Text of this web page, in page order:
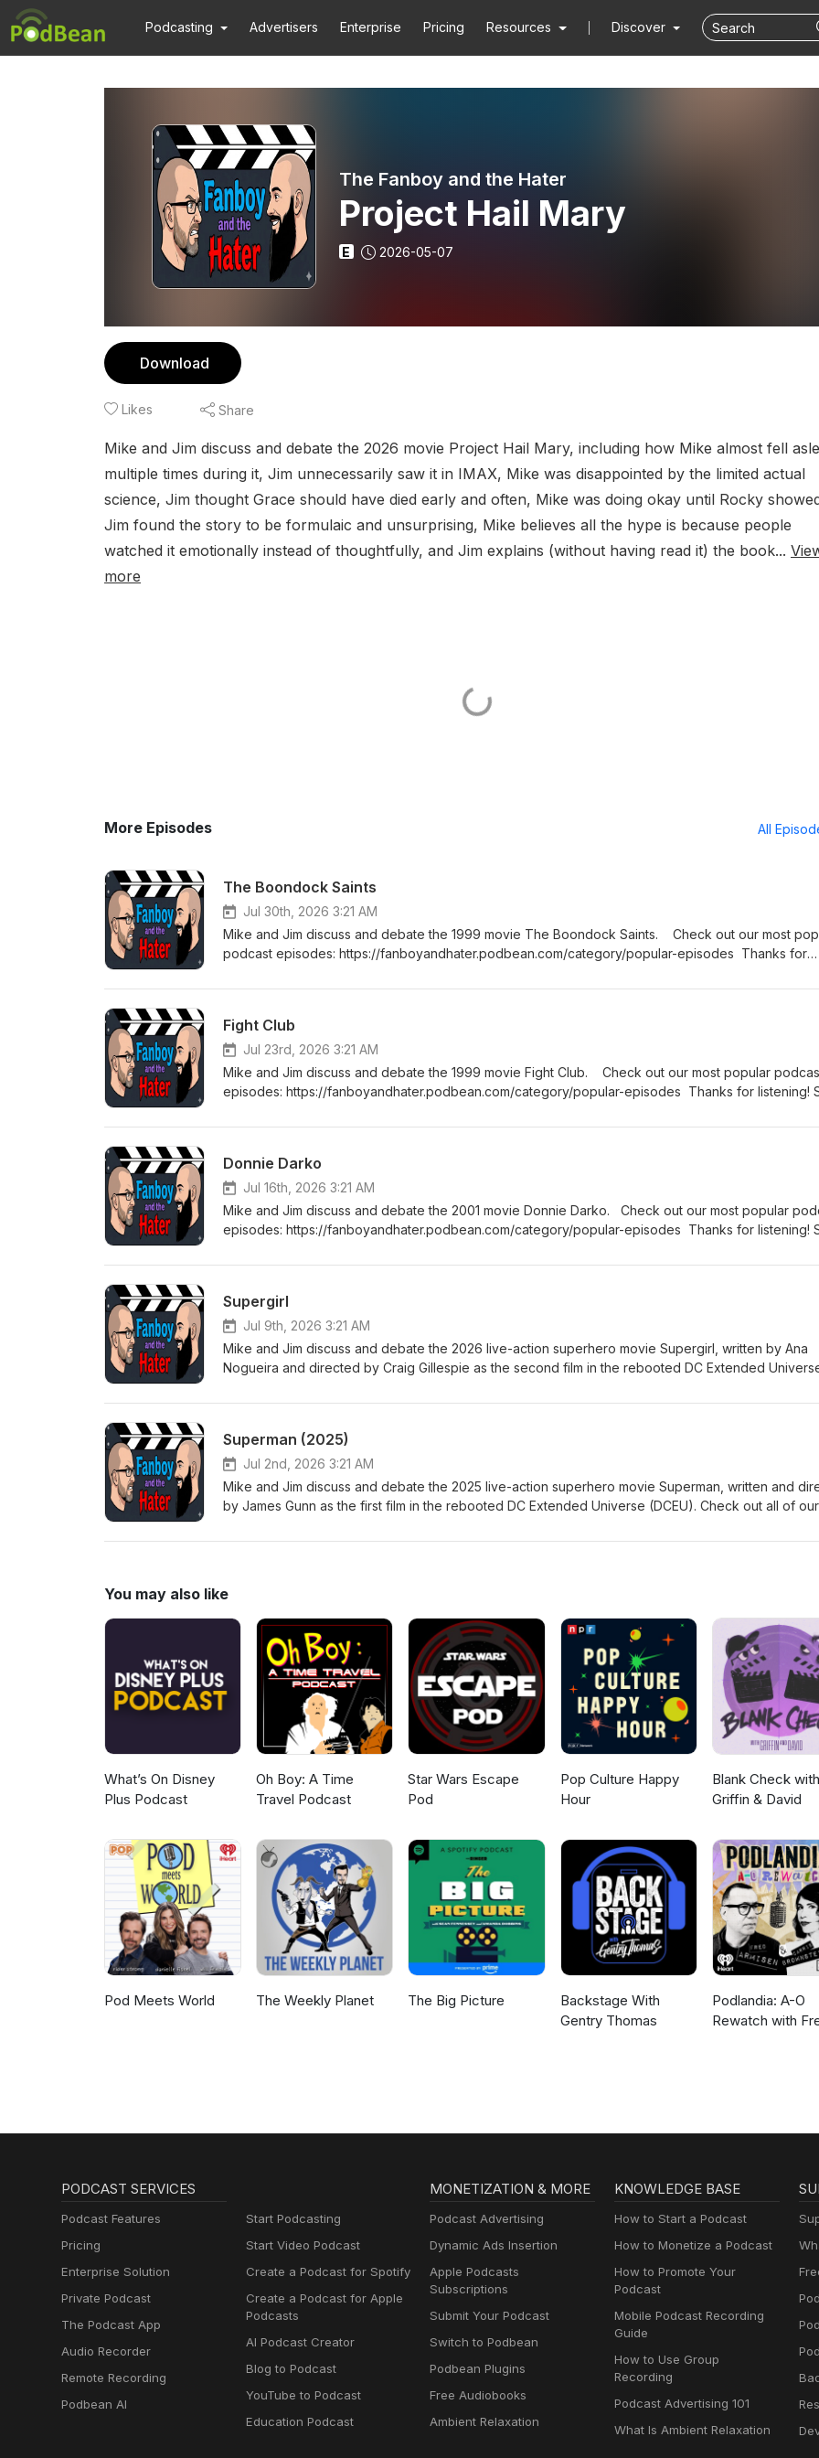
Podcasting Advertisers Enterprise Pricing Resources Discover
The Fanboy and the Hater
Project Hail Mary
E 2026-05-07
Download
Likes Share
Mike and Jim discuss and debate the 2026 movie Project Hail Mary, including how Mike almost fell
multiple times during it, Jim unnecessarily saw it in IMAX, Mike was disappointed by the limited actual
science, Jim thought Grace should have died early and often, Mike was doing okay until Rocky
Jim found the story to be formulaic and unsurprising, Mike believes all the hype is because people
watched it emotionally instead of thoughtfully, and Jim explains (without having read it) the book...
more
More Episodes All
The Boondock Saints
Jul 30th, 2026 3:21 AM
Mike and Jim discuss and debate the 1999 movie The Boondock Saints. Check out our most
podcast episodes: https://fanboyandhater.podbean.com/category/popular-episodes Thanks for
Fight Club
Jul 23rd, 2026 3:21 AM
Mike and Jim discuss and debate the 1999 movie Fight Club. Check out our most popular
episodes: https://fanboyandhater.podbean.com/category/popular-episodes Thanks for listening!
Donnie Darko
Jul 16th, 2026 3:21 AM
Mike and Jim discuss and debate the 2001 movie Donnie Darko. Check out our most popular
episodes: https://fanboyandhater.podbean.com/category/popular-episodes Thanks for listening!
Supergirl
Jul 9th, 2026 3:21 AM
Mike and Jim discuss and debate the 2026 live-action superhero movie Supergirl, written by Ana
Nogueira and directed by Craig Gillespie as the second film in the rebooted DC Extended
Tom King and Bilquis Evely. Check out all of our Super Heroes podcast episodes:
Thursday for a brand new episode of the Fanboy and the Hater.
Superman (2025)
Jul 2nd, 2026 3:21 AM
Mike and Jim discuss and debate the 2025 live-action superhero movie Superman, written and
by James Gunn as the first film in the rebooted DC Extended Universe (DCEU). Check out all of our
for listening! Stay tuned every Thursday for a brand new episode of the Fanboy and the Hater.
You may also like
What’s On Disney
Plus Podcast
Oh Boy: A Time
Travel Podcast
Star Wars Escape
Pod
Pop Culture Happy
Hour
Blank Check with
Griffin & David
Pod Meets World The Weekly Planet The Big Picture
Backstage With
Gentry Thomas
Podlandia: A-O
Rewatch with
PODCAST SERVICES
Podcast Features
Pricing
Enterprise Solution
Private Podcast
The Podcast App
Audio Recorder
Remote Recording
Podbean AI
Start Podcasting
Start Video Podcast
Create a Podcast for Spotify
Create a Podcast for Apple
Podcasts
AI Podcast Creator
Blog to Podcast
YouTube to Podcast
Education Podcast
MONETIZATION & MORE
Podcast Advertising
Dynamic Ads Insertion
Apple Podcasts
Subscriptions
Submit Your Podcast
Switch to Podbean
Podbean Plugins
Free Audiobooks
Ambient Relaxation
KNOWLEDGE BASE
How to Start a Podcast
How to Monetize a Podcast
How to Promote Your
Podcast
Mobile Podcast Recording
Guide
How to Use Group
Recording
Podcast Advertising 101
What Is Ambient Relaxation